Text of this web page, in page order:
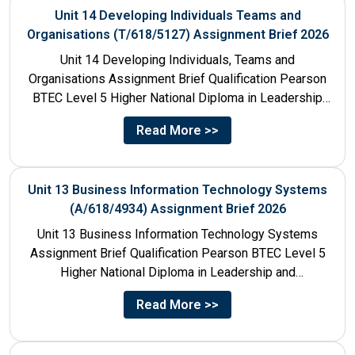
Unit 14 Developing Individuals Teams and
Organisations (T/618/5127) Assignment Brief 2026
Unit 14 Developing Individuals, Teams and
Organisations Assignment Brief Qualification Pearson
BTEC Level 5 Higher National Diploma in Leadership
and Management for England: 610/1142/3 Unit...
Read More >>
Unit 13 Business Information Technology Systems
(A/618/4934) Assignment Brief 2026
Unit 13 Business Information Technology Systems
Assignment Brief Qualification Pearson BTEC Level 5
Higher National Diploma in Leadership and
Management for England: 610/1142/3 Unit Number...
Read More >>